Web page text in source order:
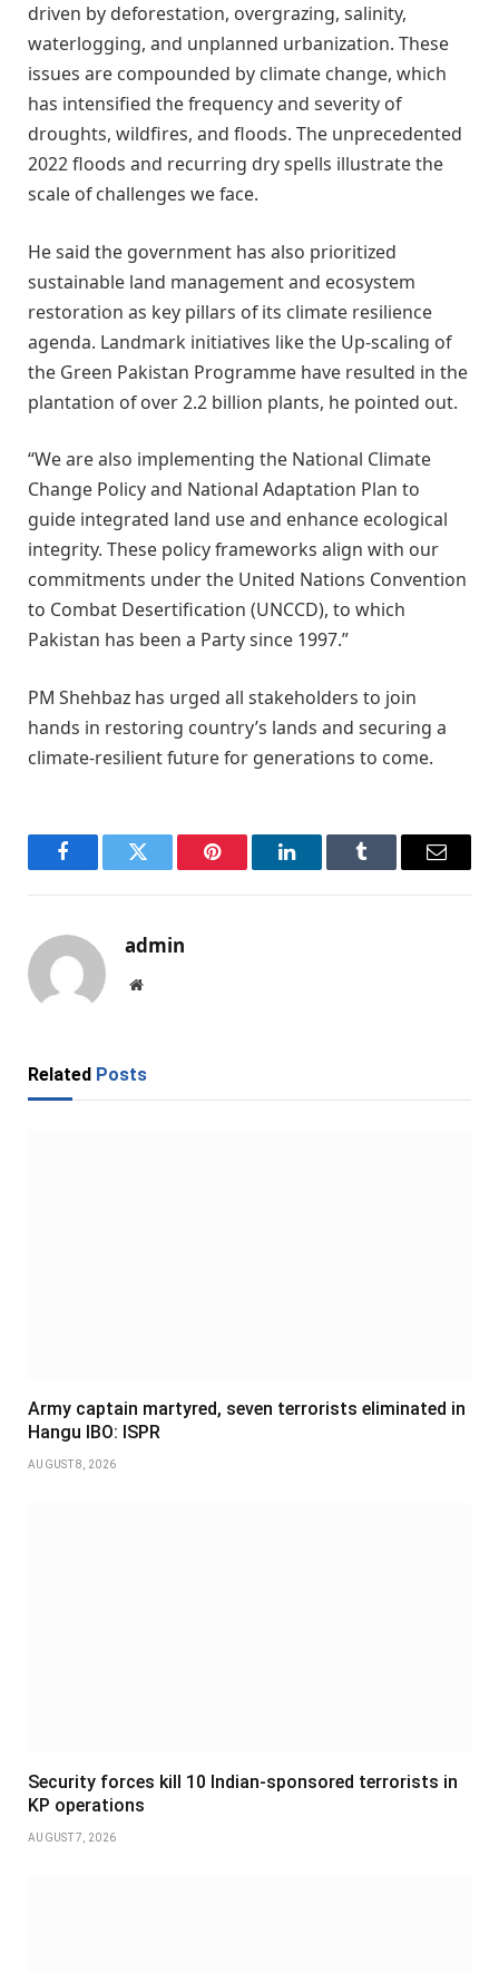
driven by deforestation, overgrazing, salinity,
waterlogging, and unplanned urbanization. These
issues are compounded by climate change, which
has intensified the frequency and severity of
droughts, wildfires, and floods. The unprecedented
2022 floods and recurring dry spells illustrate the
scale of challenges we face.
He said the government has also prioritized
sustainable land management and ecosystem
restoration as key pillars of its climate resilience
agenda. Landmark initiatives like the Up-scaling of
the Green Pakistan Programme have resulted in the
plantation of over 2.2 billion plants, he pointed out.
“We are also implementing the National Climate
Change Policy and National Adaptation Plan to
guide integrated land use and enhance ecological
integrity. These policy frameworks align with our
commitments under the United Nations Convention
to Combat Desertification (UNCCD), to which
Pakistan has been a Party since 1997.”
PM Shehbaz has urged all stakeholders to join
hands in restoring country’s lands and securing a
climate-resilient future for generations to come.
FacebookTwitter Pinterest LinkedInTumblr Email
admin
Website
Related Posts
Army captain martyred, seven terrorists eliminated in
Hangu IBO: ISPR
AUGUST 8, 2026
Security forces kill 10 Indian-sponsored terrorists in
KP operations
AUGUST 7, 2026